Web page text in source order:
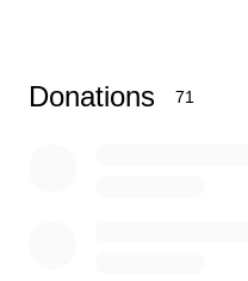
@KateSanders724. As
receipts of all items
Donations 71